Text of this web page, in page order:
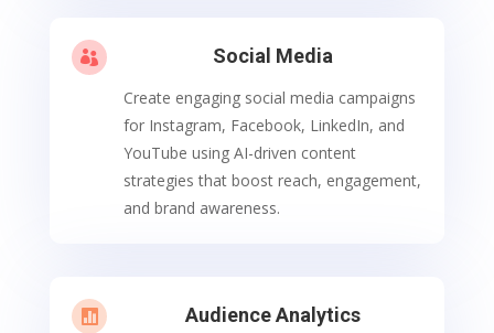
 Social Media
Create engaging social media campaigns
for Instagram, Facebook, LinkedIn, and
YouTube using AI-driven content
strategies that boost reach, engagement,
and brand awareness.
 Audience Analytics